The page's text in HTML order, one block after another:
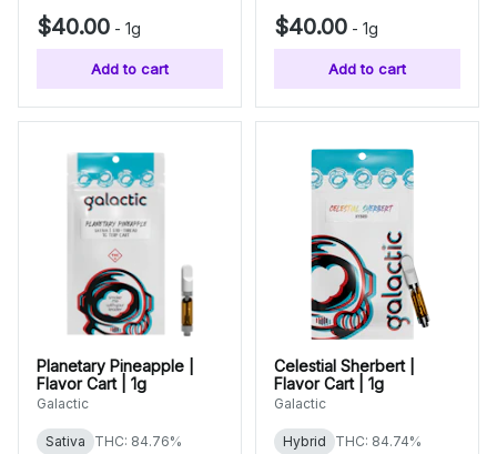
$40.00 - 1g
Add to cart
$40.00 - 1g
Add to cart
Planetary Pineapple |
Flavor Cart | 1g
Galactic
Sativa THC: 84.76%
Celestial Sherbert |
Flavor Cart | 1g
Galactic
Hybrid THC: 84.74%